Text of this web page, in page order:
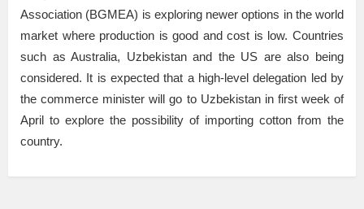
Association (BGMEA) is exploring newer options in the world
market where production is good and cost is low. Countries
such as Australia, Uzbekistan and the US are also being
considered. It is expected that a high-level delegation led by
the commerce minister will go to Uzbekistan in first week of
April to explore the possibility of importing cotton from the
country.